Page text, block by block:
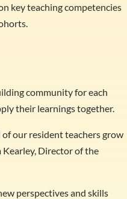
key teaching competencies
community for each
their learnings together.
our resident teachers grow
Kearley, Director of the
perspectives and skills